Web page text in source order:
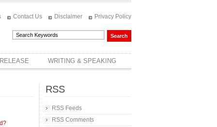
Contact Us Disclaimer Privacy Policy
WRITING & SPEAKING
RSS
RSS Feeds
RSS Comments